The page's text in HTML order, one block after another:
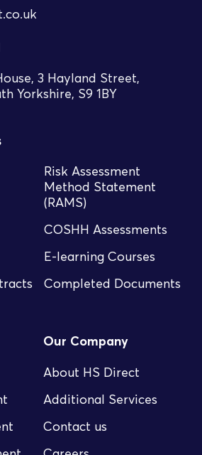
3 Hayland Street,
Yorkshire, S9 1BY
Risk Assessment
Method Statement
(RAMS)
COSHH Assessments
E-learning Courses
Completed Documents
Our Company
About HS Direct
Additional Services
Contact us